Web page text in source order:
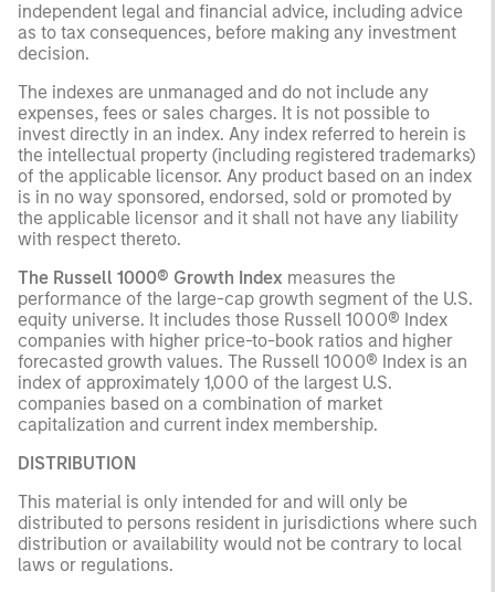
independent legal and financial advice, including advice
as to tax consequences, before making any investment
decision.
The indexes are unmanaged and do not include any
expenses, fees or sales charges. It is not possible to
invest directly in an index. Any index referred to herein is
the intellectual property (including registered trademarks)
of the applicable licensor. Any product based on an index
is in no way sponsored, endorsed, sold or promoted by
the applicable licensor and it shall not have any liability
with respect thereto.
The Russell 1000® Growth Index measures the
performance of the large-cap growth segment of the U.S.
equity universe. It includes those Russell 1000® Index
companies with higher price-to-book ratios and higher
forecasted growth values. The Russell 1000® Index is an
index of approximately 1,000 of the largest U.S.
companies based on a combination of market
capitalization and current index membership.
DISTRIBUTION
This material is only intended for and will only be
distributed to persons resident in jurisdictions where such
distribution or availability would not be contrary to local
laws or regulations.